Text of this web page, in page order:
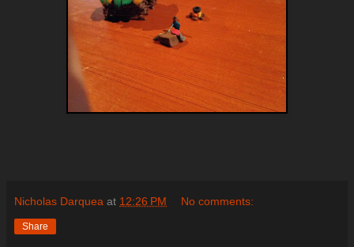
Nicholas Darquea at 12:26 PM No comments:
Share